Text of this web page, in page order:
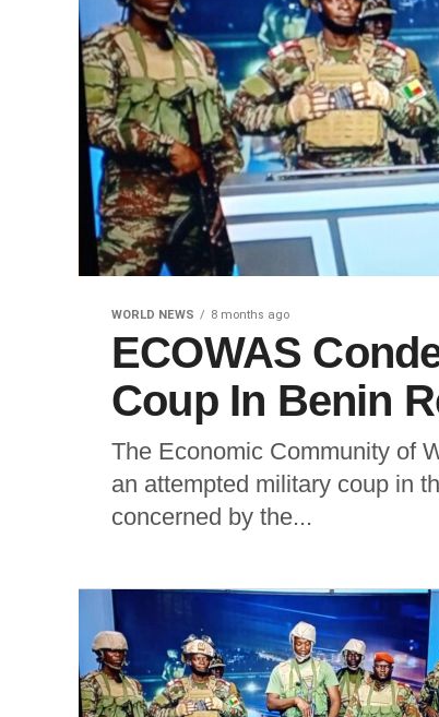
WORLD NEWS 8 months ago
ECOWAS
Coup In Benin
The Economic Community of
an attempted military coup in
concerned by the...